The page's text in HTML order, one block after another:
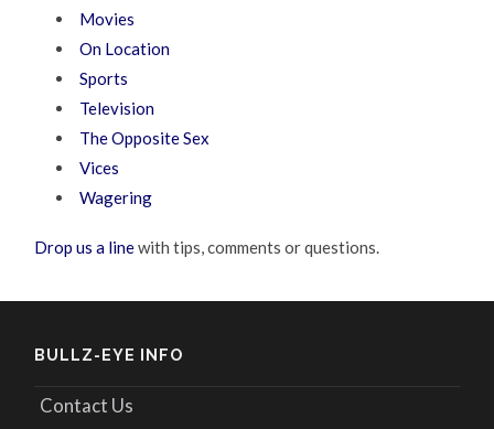
Movies
On Location
Sports
Television
The Opposite Sex
Vices
Wagering
Drop us a linewith tips, comments or questions.
BULLZ-EYE INFO
Contact Us